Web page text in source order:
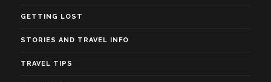
GETTING LOST
STORIES AND TRAVEL INFO
TRAVEL TIPS